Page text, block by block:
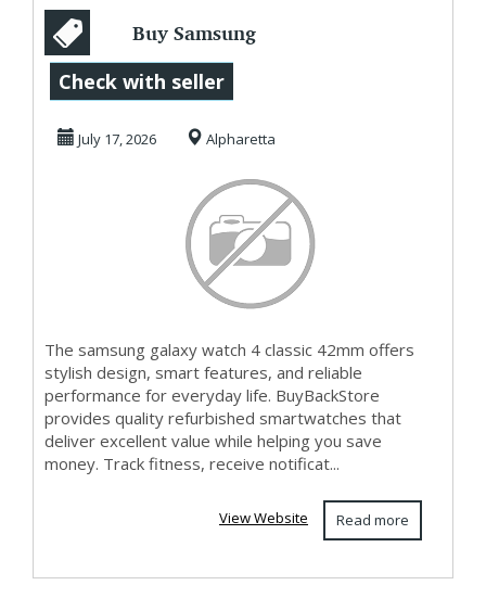
Buy Samsung
Galaxy Watch 4
Classic 42mm
Check with seller
July 17, 2026 Alpharetta
The samsung galaxy watch 4 classic 42mm offers
stylish design, smart features, and reliable
performance for everyday life. BuyBackStore
provides quality refurbished smartwatches that
deliver excellent value while helping you save
money. Track fitness, receive notificat...
Read more
View Website